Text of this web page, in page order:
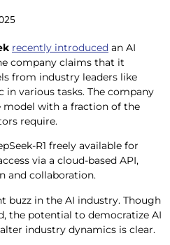
recently introduced an AI
company claims that it
from industry leaders like
in various tasks. The company
with a fraction of the
require.
R1 freely available for
via a cloud-based API,
and collaboration.
buzz in the AI industry. Though
the potential to democratize AI
industry dynamics is clear.